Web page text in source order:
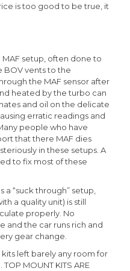
is too good to be true, it
setup, often done to
BOV vents to the
the MAF sensor after
heated by the turbo can
and oil on the delicate
erratic readings and
people who have
that there MAF dies
in these setups. A
to fix most of these
a “suck through” setup,
a quality unit) is still
properly. No
and the car runs rich and
gear change.
left barely any room for
MOUNT KITS ARE